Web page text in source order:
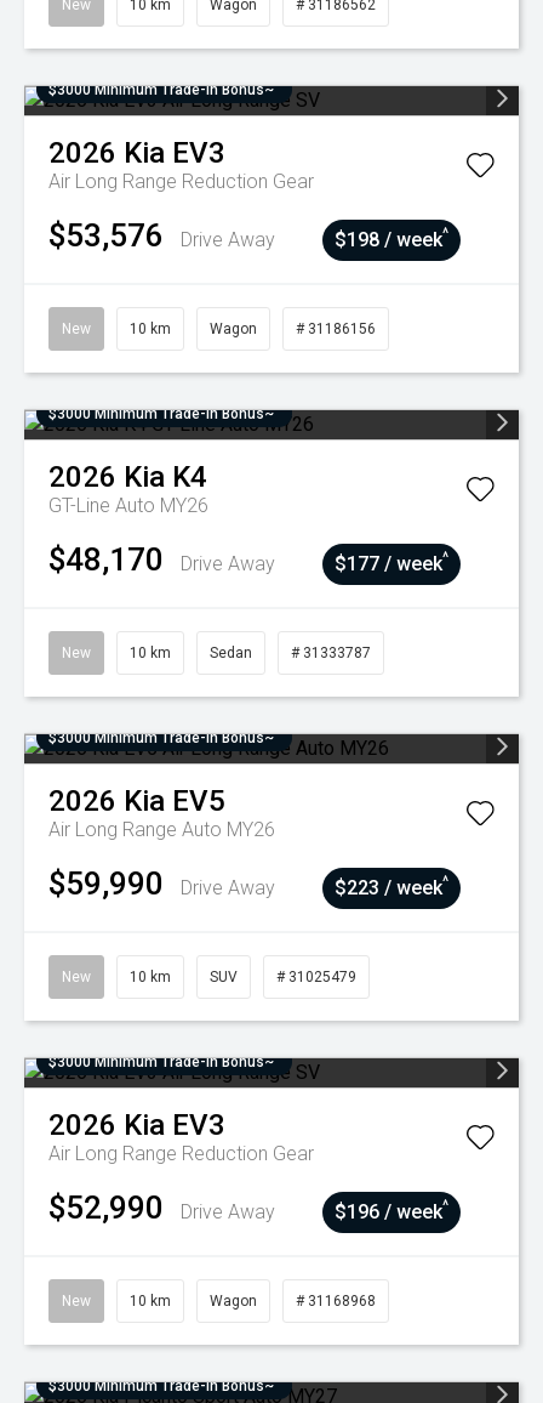
New 10 km Wagon # 31186562
$3000 Minimum Trade-In Bonus~
2026 Kia EV3
Air Long Range Reduction Gear
$53,576 Drive Away $198 / week^
New 10 km Wagon # 31186156
$3000 Minimum Trade-In Bonus~
2026 Kia K4
GT-Line Auto MY26
$48,170 Drive Away $177 / week^
New 10 km Sedan # 31333787
$3000 Minimum Trade-In Bonus~
2026 Kia EV5
Air Long Range Auto MY26
$59,990 Drive Away $223 / week^
New 10 km SUV # 31025479
$3000 Minimum Trade-In Bonus~
2026 Kia EV3
Air Long Range Reduction Gear
$52,990 Drive Away $196 / week^
New 10 km Wagon # 31168968
$3000 Minimum Trade-In Bonus~